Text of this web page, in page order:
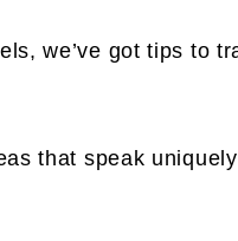
we’ve got tips to
that speak